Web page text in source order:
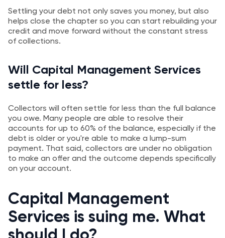
Settling your debt not only saves you money, but also
helps close the chapter so you can start rebuilding your
credit and move forward without the constant stress
of collections.
Will Capital Management Services
settle for less?
Collectors will often settle for less than the full balance
you owe. Many people are able to resolve their
accounts for up to 60% of the balance, especially if the
debt is older or you're able to make a lump-sum
payment. That said, collectors are under no obligation
to make an offer and the outcome depends specifically
on your account.
Capital Management
Services is suing me. What